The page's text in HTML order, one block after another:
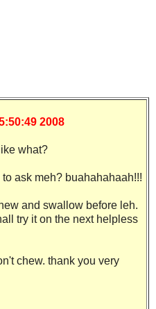
2008
what?
ask meh? buahahahaah!!!
and swallow before leh.
try it on the next helpless
chew. thank you very